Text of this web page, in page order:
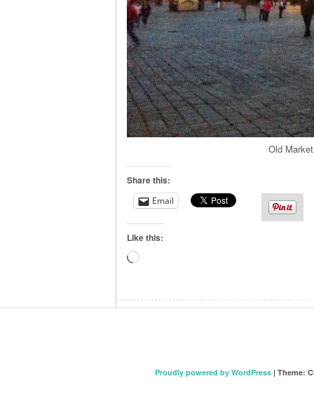
Old
Share this:
Email
Like this:
Proudly powered by WordPress | Theme: